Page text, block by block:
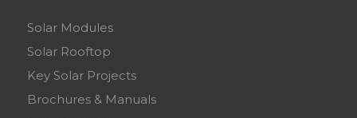
Solar Modules
Solar Rooftop
Key Solar Projects
Brochures & Manuals